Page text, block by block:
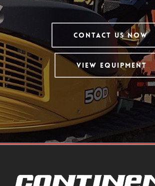
Contact Us Now
View Equipment